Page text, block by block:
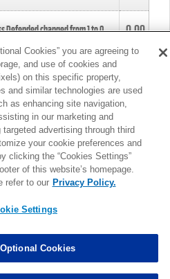
Defended changed from1to0. 0.00
changed from4to5.
Tackles changed from3to4. 0.00
Tackles changed from3to2. 0.00
MORE
Cookies” you are agreeing to
and use of cookies and
on this specific property,
and similar technologies are used
as enhancing site navigation,
in our marketing and
advertising through third
your cookie preferences and
clicking the “Cookies Settings”
of this website’s homepage.
refer to our Privacy Policy.
Settings
Cookies